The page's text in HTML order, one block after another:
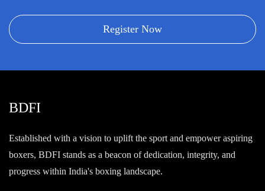
Register Now
BDFI
Established with a vision to uplift the sport and empower aspiring
boxers, BDFI stands as a beacon of dedication, integrity, and
progress within India's boxing landscape.